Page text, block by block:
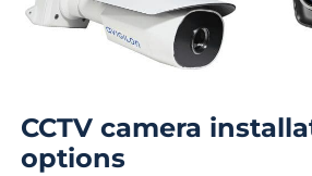
CCTV camera
options